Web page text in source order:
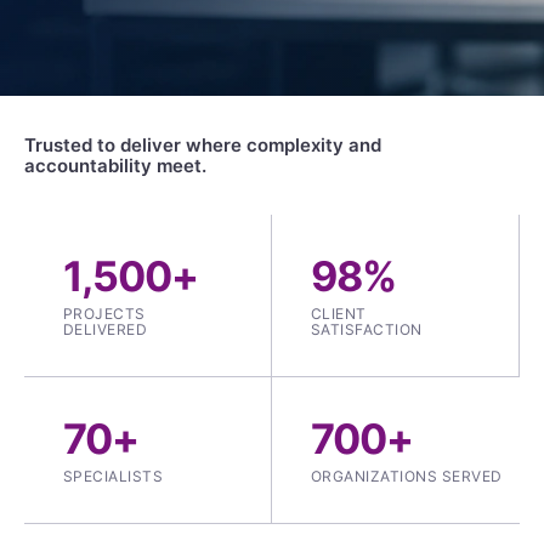
Trusted to deliver where complexity and
accountability meet.
1,500+
PROJECTS
DELIVERED
98%
CLIENT
SATISFACTION
70+
SPECIALISTS
700+
ORGANIZATIONS SERVED